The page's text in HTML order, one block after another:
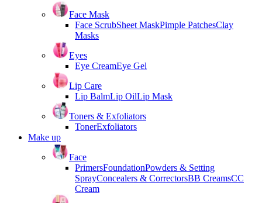
Face Mask
Face ScrubSheet MaskPimple PatchesClay
Masks
Eyes
Eye CreamEye Gel
Lip Care
Lip BalmLip OilLip Mask
Toners & Exfoliators
TonerExfoliators
Make up
Face
PrimersFoundationPowders & Setting
SprayConcealers & CorrectorsBB CreamsCC
Cream